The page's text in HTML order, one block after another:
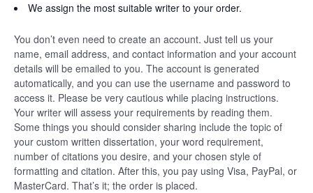
We assign the most suitable writer to your order.
You don’t even need to create an account. Just tell us your
name, email address, and contact information and your account
details will be emailed to you. The account is generated
automatically, and you can use the username and password to
access it. Please be very cautious while placing instructions.
Your writer will assess your requirements by reading them.
Some things you should consider sharing include the topic of
your custom written dissertation, your word requirement,
number of citations you desire, and your chosen style of
formatting and citation. After this, you pay using Visa, PayPal, or
MasterCard. That’s it; the order is placed.